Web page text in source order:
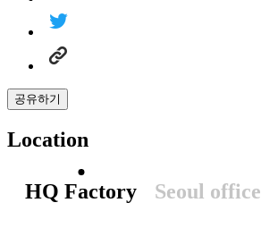
공유하기
Location
HQ Factory Seoul office